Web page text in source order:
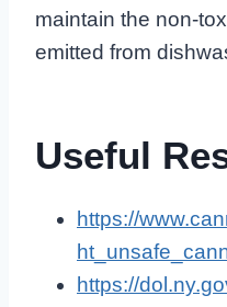
maintain the non-
emitted from
Useful
https://
https://